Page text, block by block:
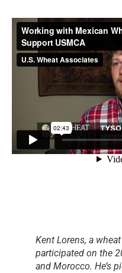
Kent Lorens, a
participated on the
and Morocco. He’s